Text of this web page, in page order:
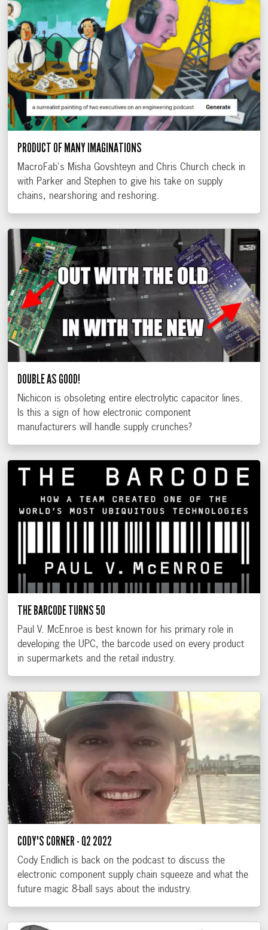
PRODUCT OF MANY IMAGINATIONS
MacroFab's Misha Govshteyn and Chris Church check in
with Parker and Stephen to give his take on supply
chains, nearshoring and reshoring.
DOUBLE AS GOOD!
Nichicon is obsoleting entire electrolytic capacitor lines.
Is this a sign of how electronic component
manufacturers will handle supply crunches?
THE BARCODE TURNS 50
Paul V. McEnroe is best known for his primary role in
developing the UPC, the barcode used on every product
in supermarkets and the retail industry.
CODY'S CORNER - Q2 2022
Cody Endlich is back on the podcast to discuss the
electronic component supply chain squeeze and what the
future magic 8-ball says about the industry.